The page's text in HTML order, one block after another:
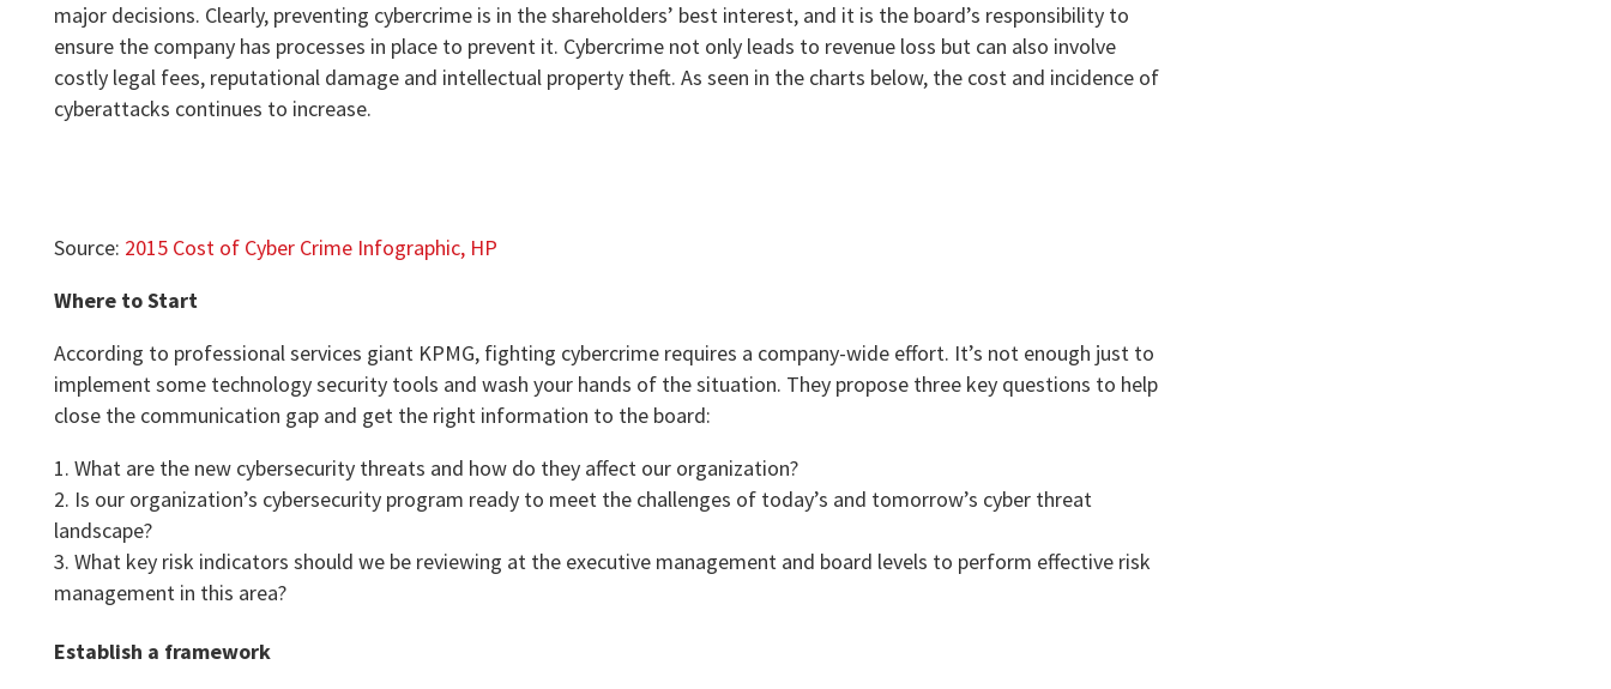
major decisions. Clearly, preventing cybercrime is in the shareholders’ best interest, and it is the board’s responsibility to
ensure the company has processes in place to prevent it. Cybercrime not only leads to revenue loss but can also involve
costly legal fees, reputational damage and intellectual property theft. As seen in the charts below, the cost and incidence of
cyberattacks continues to increase.
Source: 2015 Cost of Cyber Crime Infographic, HP
Where to Start
According to professional services giant KPMG, fighting cybercrime requires a company-wide effort. It’s not enough just to
implement some technology security tools and wash your hands of the situation. They propose three key questions to help
close the communication gap and get the right information to the board:
What are the new cybersecurity threats and how do they affect our organization?
Is our organization’s cybersecurity program ready to meet the challenges of today’s and tomorrow’s cyber threat
landscape?
What key risk indicators should we be reviewing at the executive management and board levels to perform effective risk
management in this area?
Establish a framework